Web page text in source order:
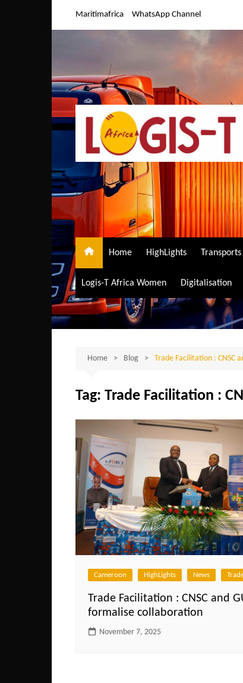
Maritimafrica WhatsApp Channel
Home HighLights Transports
Air
Maritime
Road
Logis-T Africa Women Digitalisation
Home Blog Trade Facilitation : CNSC
Tag: Trade Facilitation :
Cameroon HighLights News
Trade Facilitation : CNSC and
formalise collaboration
November 7, 2025